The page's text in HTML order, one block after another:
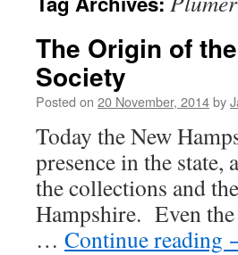
The Origin of
Society
Posted on 20 November, 2014by
Today the New
presence in the
the collections and
Hampshire. Even
… Continue reading